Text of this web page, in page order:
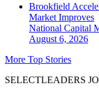
Brookfield
Market Improves
National Capital
August 6, 2026
More Top Stories
SELECTLEADERS